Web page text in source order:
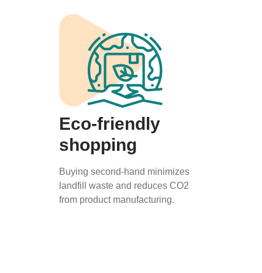
Eco-friendly
shopping
Buying second-hand minimizes
landfill waste and reduces CO2
from product manufacturing.